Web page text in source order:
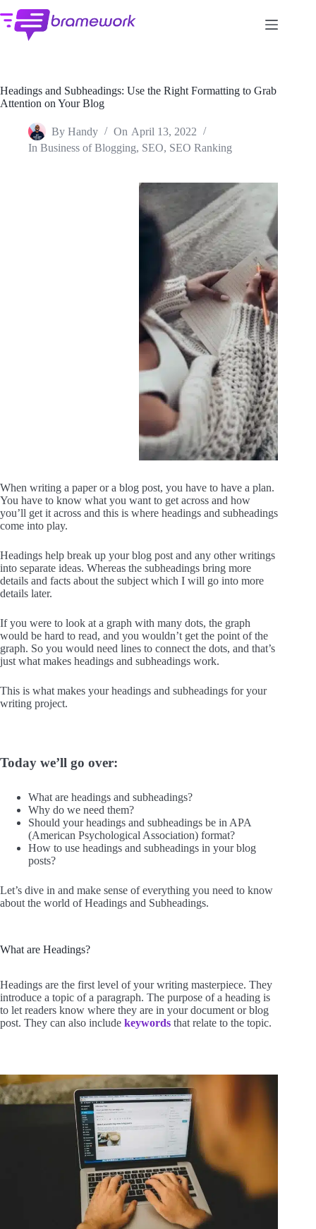
to
content
Headings and Subheadings: Use the Right Formatting to Grab
Attention on Your Blog
By Handy On April 13, 2022
In Business of Blogging, SEO, SEO Ranking
When writing a paper or a blog post, you have to have a plan.
You have to know what you want to get across and how
you’ll get it across and this is where headings and subheadings
come into play.
Headings help break up your blog post and any other writings
into separate ideas. Whereas the subheadings bring more
details and facts about the subject which I will go into more
details later.
If you were to look at a graph with many dots, the graph
would be hard to read, and you wouldn’t get the point of the
graph. So you would need lines to connect the dots, and that’s
just what makes headings and subheadings work.
This is what makes your headings and subheadings for your
writing project.
Today we’ll go over:
What are headings and subheadings?
Why do we need them?
Should your headings and subheadings be in APA
(American Psychological Association) format?
How to use headings and subheadings in your blog
posts?
Let’s dive in and make sense of everything you need to know
about the world of Headings and Subheadings.
What are Headings?
Headings are the first level of your writing masterpiece. They
introduce a topic of a paragraph. The purpose of a heading is
to let readers know where they are in your document or blog
post. They can also include keywords that relate to the topic.